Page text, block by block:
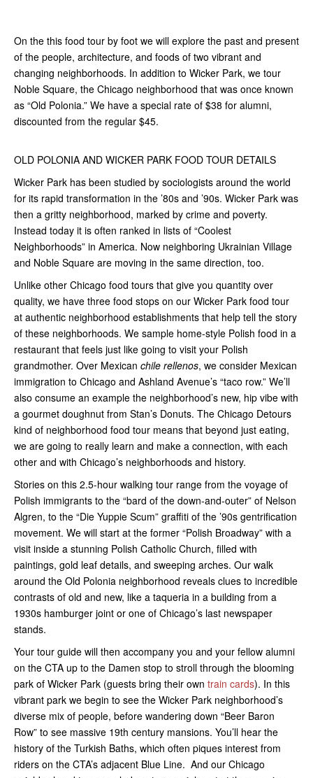
On the this food tour by foot we will explore the past and present
of the people, architecture, and foods of two vibrant and
changing neighborhoods. In addition to Wicker Park, we tour
Noble Square, the Chicago neighborhood that was once known
as “Old Polonia.” We have a special rate of $38 for alumni,
discounted from the regular $45.
OLD POLONIA AND WICKER PARK FOOD TOUR DETAILS
Wicker Park has been studied by sociologists around the world
for its rapid transformation in the ’80s and ’90s. Wicker Park was
then a gritty neighborhood, marked by crime and poverty.
Instead today it is often ranked in lists of “Coolest
Neighborhoods” in America. Now neighboring Ukrainian Village
and Noble Square are moving in the same direction, too.
Unlike other Chicago food tours that give you quantity over
quality, we have three food stops on our Wicker Park food tour
at authentic neighborhood establishments that help tell the story
of these neighborhoods. We sample home-style Polish food in a
restaurant that feels just like going to visit your Polish
grandmother. Over Mexican chile rellenos, we consider Mexican
immigration to Chicago and Ashland Avenue’s “taco row.” We’ll
also consume an example the neighborhood’s new, hip vibe with
a gourmet doughnut from Stan’s Donuts. The Chicago Detours
kind of neighborhood food tour means that beyond just eating,
we are going to really learn and make a connection, with each
other and with Chicago’s neighborhoods and history.
Stories on this 2.5-hour walking tour range from the voyage of
Polish immigrants to the “bard of the down-and-outer” of Nelson
Algren, to the “Die Yuppie Scum” graffiti of the ’90s gentrification
movement. We will start at the former “Polish Broadway” with a
visit inside a stunning Polish Catholic Church, filled with
paintings, gold leaf details, and sweeping arches. Our walk
around the Old Polonia neighborhood reveals clues to incredible
contrasts of old and new, like a taqueria in a building from a
1930s hamburger joint or one of Chicago’s last newspaper
stands.
Your tour guide will then accompany you and your fellow alumni
on the CTA up to the Damen stop to stroll through the blooming
park of Wicker Park (guests bring their own train cards). In this
vibrant park we begin to see the Wicker Park neighborhood’s
diverse mix of people, before wandering down “Beer Baron
Row” to see massive 19th century mansions. You’ll hear the
history of the Turkish Baths, which often piques interest from
riders on the CTA’s adjacent Blue Line. And our Chicago